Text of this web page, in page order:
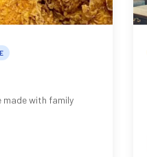
made with family